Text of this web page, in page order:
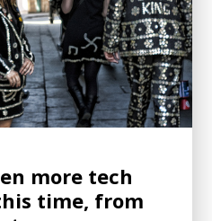
more tech
time, from